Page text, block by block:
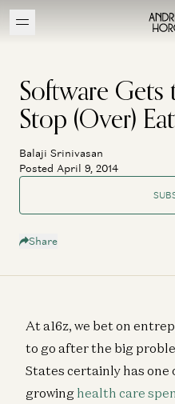
Software
Stop (Over)
Balaji Srinivasan
Posted April 9, 2014
Share
At a16z, we bet on
to go after the big
States certainly has one
growing health care